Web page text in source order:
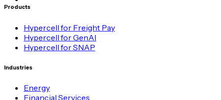
Products
Hypercell for Freight Pay
Hypercell for GenAI
Hypercell for SNAP
Industries
Energy
Financial Services